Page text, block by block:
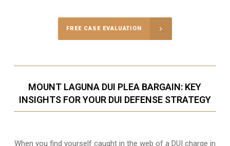
FREE CASE EVALUATION
MOUNT LAGUNA DUI PLEA BARGAIN: KEY
INSIGHTS FOR YOUR DUI DEFENSE STRATEGY
When you find yourself caught in the web of a DUI charge in